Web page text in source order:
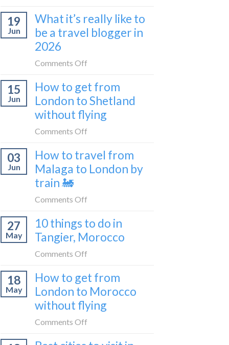
sleeper
bus
to
get
Croatia
without
flying
19
Jun
What it’s really like to
be a travel blogger in
2026
Comments Off
it’s
really
like
a
travel
15
Jun
How to get from
London to Shetland
without flying
Comments Off
to
get
Shetland
without
03
Jun
How to travel from
Malaga to London by
train 🚂
Comments Off
to
travel
to
London
by
train
27
May
10 things to do in
Tangier, Morocco
Comments Off
things
to
do
Morocco
18
May
How to get from
London to Morocco
without flying
Comments Off